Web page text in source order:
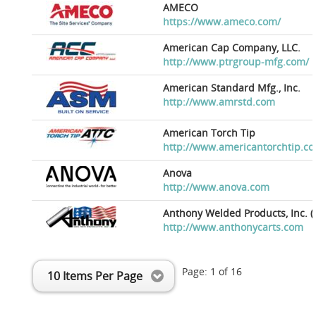
AMECO
https://www.ameco.com/
American Cap Company, LLC.
http://www.ptrgroup-mfg.com/
American Standard Mfg., Inc.
http://www.amrstd.com
American Torch Tip
http://
Anova
http://www.anova.com
Anthony Welded Products, Inc.
http://www.anthonycarts.com
10 Items Per Page Page: 1 of 16